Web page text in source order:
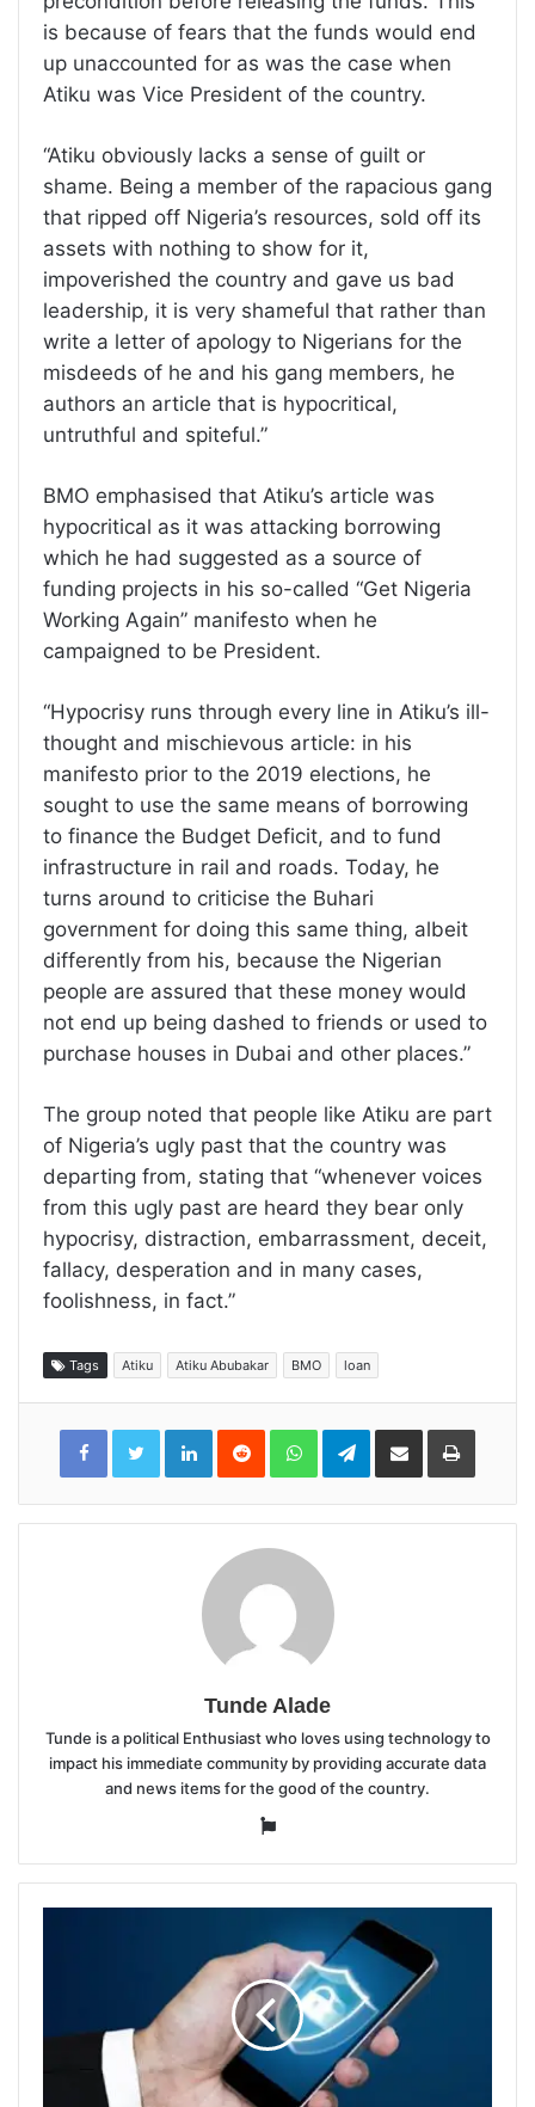
is because of fears that the funds would end
up unaccounted for as was the case when
Atiku was Vice President of the country.
“Atiku obviously lacks a sense of guilt or
shame. Being a member of the rapacious gang
that ripped off Nigeria’s resources, sold off its
assets with nothing to show for it,
impoverished the country and gave us bad
leadership, it is very shameful that rather than
write a letter of apology to Nigerians for the
misdeeds of he and his gang members, he
authors an article that is hypocritical,
untruthful and spiteful.”
BMO emphasised that Atiku’s article was
hypocritical as it was attacking borrowing
which he had suggested as a source of
funding projects in his so-called “Get Nigeria
Working Again” manifesto when he
campaigned to be President.
“Hypocrisy runs through every line in Atiku’s ill-
thought and mischievous article: in his
manifesto prior to the 2019 elections, he
sought to use the same means of borrowing
to finance the Budget Deficit, and to fund
infrastructure in rail and roads. Today, he
turns around to criticise the Buhari
government for doing this same thing, albeit
differently from his, because the Nigerian
people are assured that these money would
not end up being dashed to friends or used to
purchase houses in Dubai and other places.”
The group noted that people like Atiku are part
of Nigeria’s ugly past that the country was
departing from, stating that “whenever voices
from this ugly past are heard they bear only
hypocrisy, distraction, embarrassment, deceit,
fallacy, desperation and in many cases,
foolishness, in fact.”
Tags Atiku Atiku Abubakar BMO loan
LinkedInReddit WhatsAppTelegramShare
Email
Print
Tunde Alade
Tunde is a political Enthusiast who loves using technology to
impact his immediate community by providing accurate data
and news items for the good of the country.
Website